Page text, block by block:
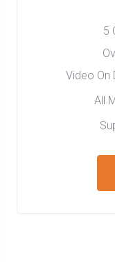
5
Video On
All